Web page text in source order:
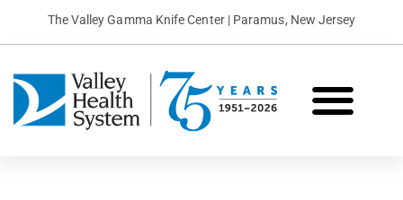
The Valley Gamma Knife Center | Paramus, New Jersey